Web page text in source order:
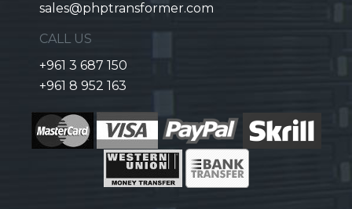
sales@phptransformer.com
CALL US
+961 3 687 150
+961 8 952 163